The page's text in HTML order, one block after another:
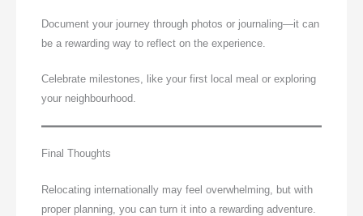
Document your journey through photos or journaling—it can
be a rewarding way to reflect on the experience.
Celebrate milestones, like your first local meal or exploring
your neighbourhood.
Final Thoughts
Relocating internationally may feel overwhelming, but with
proper planning, you can turn it into a rewarding adventure.